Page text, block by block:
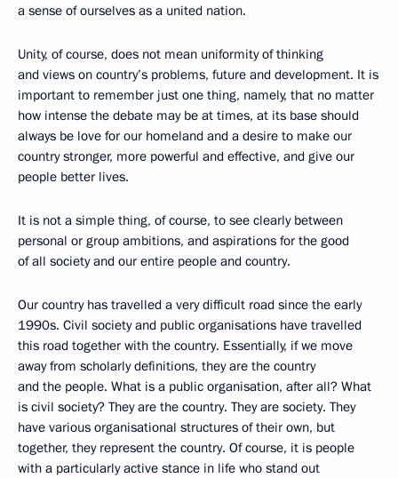
a sense of ourselves as a united nation.
Unity, of course, does not mean uniformity of thinking
and views on country’s problems, future and development. It is
important to remember just one thing, namely, that no matter
how intense the debate may be at times, at its base should
always be love for our homeland and a desire to make our
country stronger, more powerful and effective, and give our
people better lives.
It is not a simple thing, of course, to see clearly between
personal or group ambitions, and aspirations for the good
of all society and our entire people and country.
Our country has travelled a very difficult road since the early
1990s. Civil society and public organisations have travelled
this road together with the country. Essentially, if we move
away from scholarly definitions, they are the country
and the people. What is a public organisation, after all? What
is civil society? They are the country. They are society. They
have various organisational structures of their own, but
together, they represent the country. Of course, it is people
with a particularly active stance in life who stand out